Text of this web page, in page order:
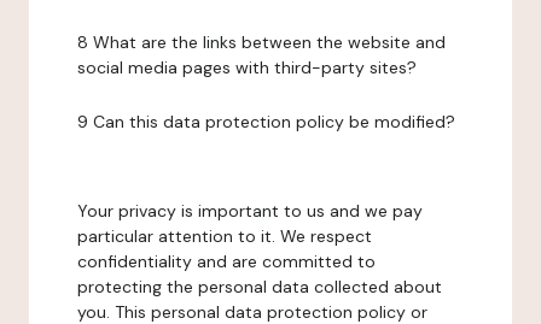
8 What are the links between the website and
social media pages with third-party sites?
9 Can this data protection policy be modified?
Your privacy is important to us and we pay
particular attention to it. We respect
confidentiality and are committed to
protecting the personal data collected about
you. This personal data protection policy or